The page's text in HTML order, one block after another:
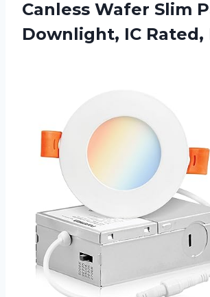
Canless Wafer Slim
Downlight, IC Rated,